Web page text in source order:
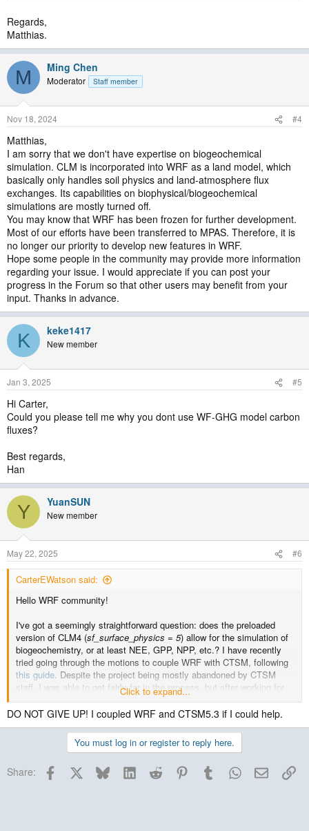
Regards,
Matthias.
M Ming Chen
Moderator Staff member
Nov 18, 2024 #4
Matthias,
I am sorry that we don't have expertise on biogeochemical
simulation. CLM is incorporated into WRF as a land model, which
basically only handles soil physics and land-atmosphere flux
exchanges. Its capabilities on biophysical/biogeochemical
simulations are mostly turned off.
You may know that WRF has been frozen for further development.
Most of our efforts have been transferred to MPAS. Therefore, it is
no longer our priority to develop new features in WRF.
Hope some people in the community may provide more information
regarding your issue. I would appreciate if you can post your
progress in the Forum so that other users may benefit from your
input. Thanks in advance.
K keke1417
New member
Jan 3, 2025 #5
Hi Carter,
Could you please tell me why you dont use WF-GHG model carbon
fluxes?
Best regards,
Han
Y YuanSUN
New member
May 22, 2025 #6
CarterEWatson said:
Hello WRF community!
I've got a seemingly straightforward question: does the preloaded
version of CLM4 (sf_surface_physics = 5) allow for the simulation of
biogeochemistry, or at least NEE, GPP, NPP, etc.? I have recently
tried going through the motions to couple WRF with CTSM, following
this guide. Despite the project being mostly abandoned by CTSM
staff, I was able to get fairly far in the process, but after working for
>3 months to get this set up, I hitan error that was never addressed,
and I believe it is time to give up.
This said, for my master's research, I am trying to simulate how a
large clearcut alters mesoscale atmospheric fluxes and convective
vegetation communities process and cycle carbon. Given that I am in
Click to expand...
DO NOT GIVE UP! I coupled WRF and CTSM5.3 if I could help.
You must log in or register to reply here.
Share: Facebook BlueskyLinkedInReddit PinterestTumblrWhatsApp
Email